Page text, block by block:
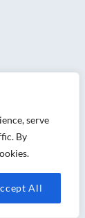
serve
By
All
as part
by